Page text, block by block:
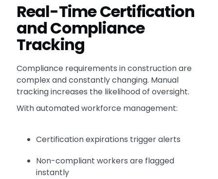
Real-Time Certification
and Compliance
Tracking
Compliance requirements in construction are
complex and constantly changing. Manual
tracking increases the likelihood of oversight.
With automated workforce management:
Certification expirations trigger alerts
Non-compliant workers are flagged
instantly